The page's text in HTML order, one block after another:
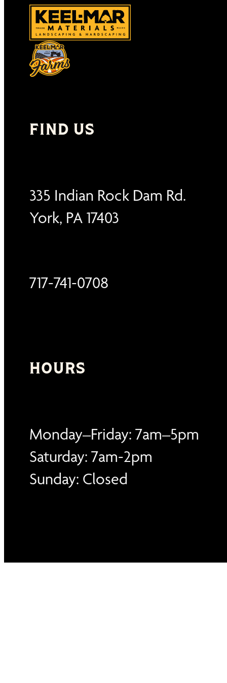
FIND US
335 Indian Rock Dam Rd.
York, PA 17403
717-741-0708
HOURS
Monday–Friday: 7am–5pm
Saturday: 7am-2pm
Sunday: Closed